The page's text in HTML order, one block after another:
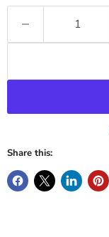
Share this: